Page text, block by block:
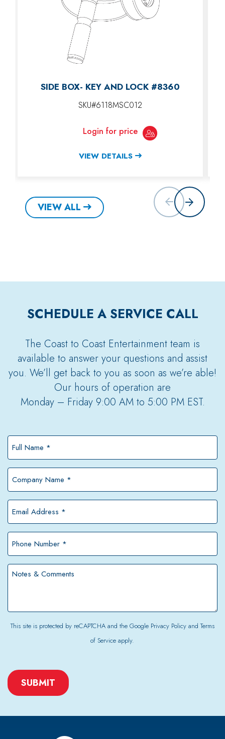
SIDE BOX- KEY AND LOCK #8360
SKU#6118MSC012
Login for price
VIEW DETAILS
VIEW ALL
SCHEDULE A SERVICE CALL
The Coast to Coast Entertainment team is
available to answer your questions and assist
you. We’ll get back to you as soon as we’re able!
Our hours of operation are
Monday – Friday 9:00 AM to 5:00 PM EST.
*
*
*
*
This site is protected by reCAPTCHA and the Google Privacy PolicyandTerms
of Service apply.
CAPTCHA